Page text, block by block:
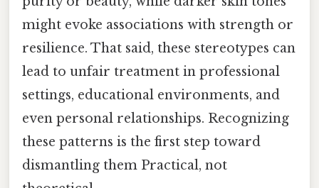
might evoke associations with strength or
resilience. That said, these stereotypes can
lead to unfair treatment in professional
settings, educational environments, and
even personal relationships. Recognizing
these patterns is the first step toward
dismantling them Practical, not